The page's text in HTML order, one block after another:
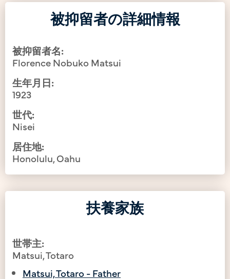
被抑留者の詳細情報
被抑留者名:
Florence Nobuko Matsui
生年月日:
1923
世代:
Nisei
居住地:
Honolulu, Oahu
扶養家族
世帯主:
Matsui, Totaro
Matsui, Totaro - Father